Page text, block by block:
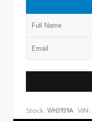
Stock: WH3939A VIN: